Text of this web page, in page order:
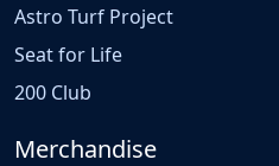
Astro Turf Project
Seat for Life
200 Club
Merchandise